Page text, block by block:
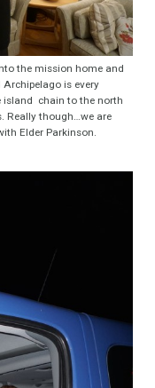
the mission home and
is every
island chain to the north
Really though…we are
Elder Parkinson.